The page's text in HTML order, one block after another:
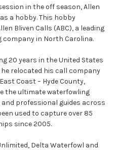
in the off season, Allen
a hobby. This hobby
Bliven Calls (ABC), a leading
in North Carolina.
20 years in the United States
relocated his call company
Coast – Hyde County,
the ultimate waterfowling
professional guides across
used to capture over 85
since 2005.
Delta Waterfowl and